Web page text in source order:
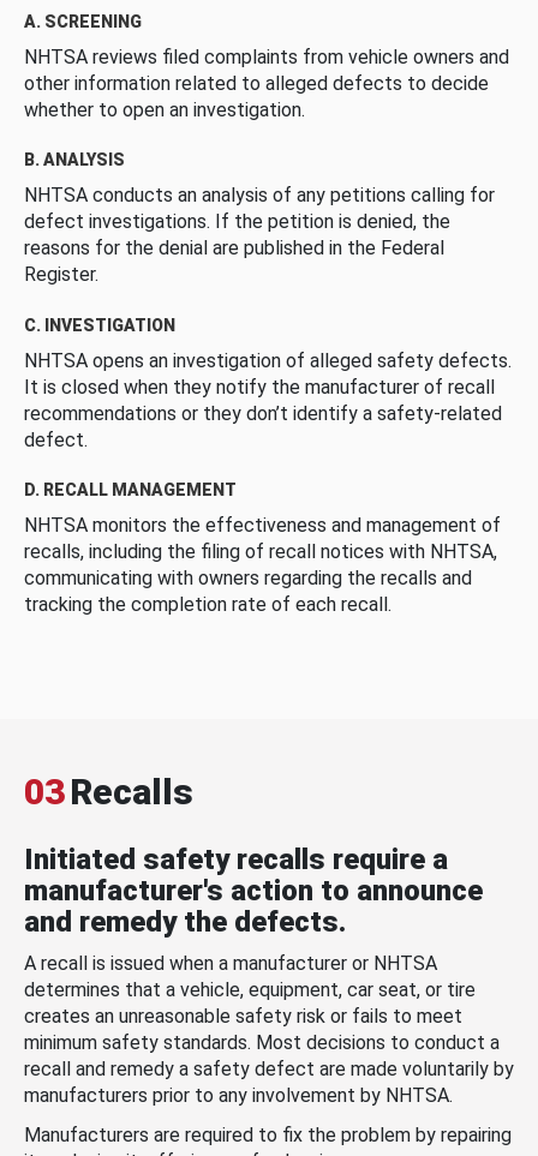
A. SCREENING
NHTSA reviews filed complaints from vehicle owners and
other information related to alleged defects to decide
whether to open an investigation.
B. ANALYSIS
NHTSA conducts an analysis of any petitions calling for
defect investigations. If the petition is denied, the
reasons for the denial are published in the Federal
Register.
C. INVESTIGATION
NHTSA opens an investigation of alleged safety defects.
It is closed when they notify the manufacturer of recall
recommendations or they don’t identify a safety-related
defect.
D. RECALL MANAGEMENT
NHTSA monitors the effectiveness and management of
recalls, including the filing of recall notices with NHTSA,
communicating with owners regarding the recalls and
tracking the completion rate of each recall.
03Recalls
Initiated safety recalls require a
manufacturer's action to announce
and remedy the defects.
A recall is issued when a manufacturer or NHTSA
determines that a vehicle, equipment, car seat, or tire
creates an unreasonable safety risk or fails to meet
minimum safety standards. Most decisions to conduct a
recall and remedy a safety defect are made voluntarily by
manufacturers prior to any involvement by NHTSA.
Manufacturers are required to fix the problem by repairing